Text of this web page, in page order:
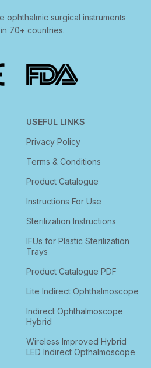
ophthalmic surgical instruments
70+ countries.
USEFUL LINKS
Privacy Policy
Terms & Conditions
Product Catalogue
Instructions For Use
Sterilization Instructions
IFUs for Plastic Sterilization
Trays
Product Catalogue PDF
Lite Indirect Ophthalmoscope
Indirect Ophthalmoscope
Hybrid
Wireless Improved Hybrid
LED Indirect Opthalmoscope